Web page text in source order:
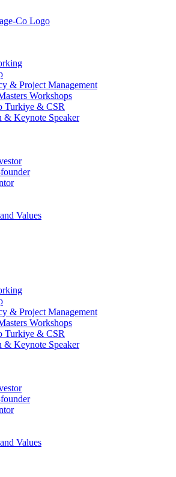
& Project Management
Workshops
Turkiye & CSR
& Keynote Speaker
Values
& Project Management
Workshops
Turkiye & CSR
& Keynote Speaker
Values